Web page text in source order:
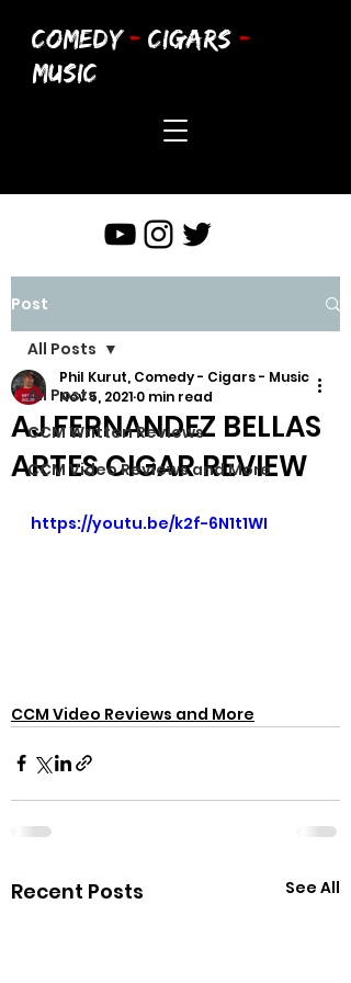
COMEDY - CIGARS -
MUSIC
Post
All Posts
CCM Written Reviews
CCM Video Reviews and More
All Posts
AJ FERNANDEZ BELLAS
ARTES CIGAR REVIEW
Phil Kurut, Comedy - Cigars - Music
Nov 5, 2021 0 min read
https://youtu.be/k2f-6N1t1WI
CCM Video Reviews and More
Recent Posts See All